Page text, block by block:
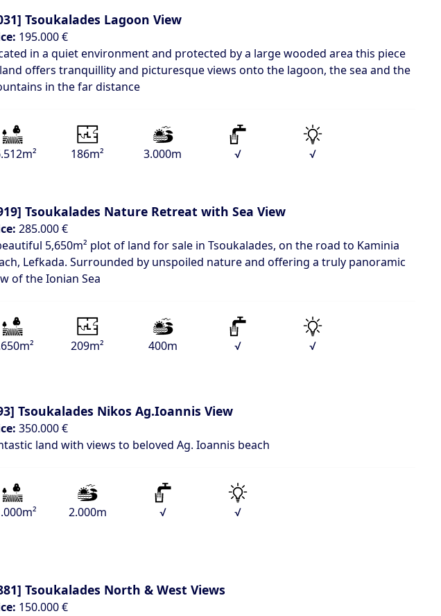
Tsoukalades Lagoon View
195.000 €
in a quiet environment and protected by a large wooded area this piece
offers tranquillity and picturesque views onto the lagoon, the sea and the
in the far distance
186m² 3.000m √ √
Tsoukalades Nature Retreat with Sea View
285.000 €
5,650m² plot of land for sale in Tsoukalades, on the road to Kaminia
Lefkada. Surrounded by unspoiled nature and offering a truly panoramic
of the Ionian Sea
209m² 400m √ √
Tsoukalades Nikos Ag.Ioannis View
350.000 €
land with views to beloved Ag. Ioannis beach
2.000m √ √
Tsoukalades North & West Views
150.000 €